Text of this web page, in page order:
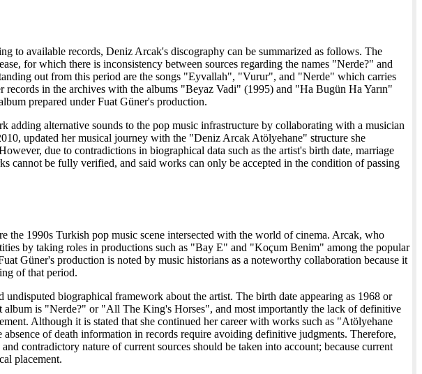
to available records, Deniz Arcak's discography can be summarized as follows. The
for which there is inconsistency between sources regarding the names "Nerde?" and
out from this period are the songs "Eyvallah", "Vurur", and "Nerde" which carries
records in the archives with the albums "Beyaz Vadi" (1995) and "Ha Bugün Ha Yarın"
prepared under Fuat Güner's production.
alternative sounds to the pop music infrastructure by collaborating with a musician
updated her musical journey with the "Deniz Arcak Atölyehane" structure she
due to contradictions in biographical data such as the artist's birth date, marriage
cannot be fully verified, and said works can only be accepted in the condition of passing
1990s Turkish pop music scene intersected with the world of cinema. Arcak, who
by taking roles in productions such as "Bay E" and "Koçum Benim" among the popular
Güner's production is noted by music historians as a noteworthy collaboration because it
of that period.
biographical framework about the artist. The birth date appearing as 1968 or
is "Nerde?" or "All The King's Horses", and most importantly the lack of definitive
Although it is stated that she continued her career with works such as "Atölyehane
of death information in records require avoiding definitive judgments. Therefore,
contradictory nature of current sources should be taken into account; because current
placement.